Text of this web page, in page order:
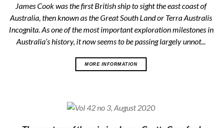
James Cook was the first British ship to sight the east coast of
Australia, then known as the Great South Land or Terra Australis
Incognita. As one of the most important exploration milestones in
Australia’s history, it now seems to be passing largely unnot...
MORE INFORMATION